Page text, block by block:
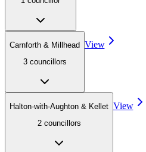
Carnforth & Millhead
3 councillors
View
Halton-with-Aughton & Kellet
2 councillors
View